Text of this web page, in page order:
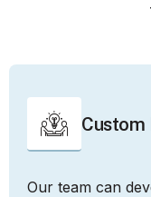
Custom
Our team can